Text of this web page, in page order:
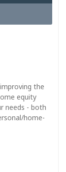
the
equity
needs - both
home-